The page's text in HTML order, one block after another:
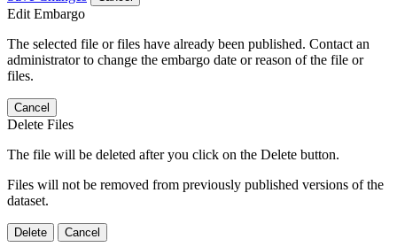
Edit Embargo
The selected file or files have already been published. Contact an
administrator to change the embargo date or reason of the file or
files.
Cancel
Delete Files
The file will be deleted after you click on the Delete button.
Files will not be removed from previously published versions of the
dataset.
Delete Cancel